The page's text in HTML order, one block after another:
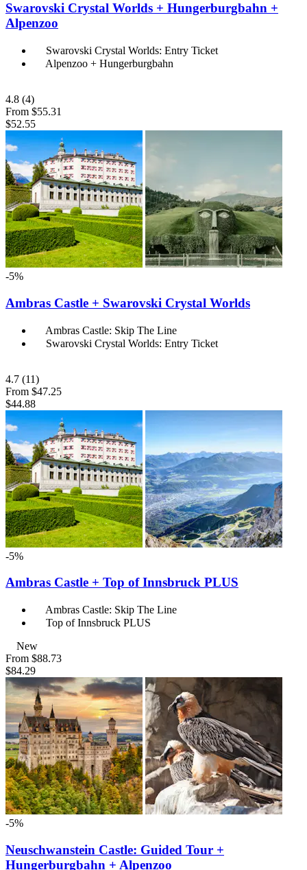
Swarovski Crystal Worlds + Hungerburgbahn +
Alpenzoo
Swarovski Crystal Worlds: Entry Ticket
Alpenzoo + Hungerburgbahn
4.8 (4)
From $55.31
$52.55
-5%
Ambras Castle + Swarovski Crystal Worlds
Ambras Castle: Skip The Line
Swarovski Crystal Worlds: Entry Ticket
4.7 (11)
From $47.25
$44.88
-5%
Ambras Castle + Top of Innsbruck PLUS
Ambras Castle: Skip The Line
Top of Innsbruck PLUS
New
From $88.73
$84.29
-5%
Neuschwanstein Castle: Guided Tour +
Hungerburgbahn + Alpenzoo